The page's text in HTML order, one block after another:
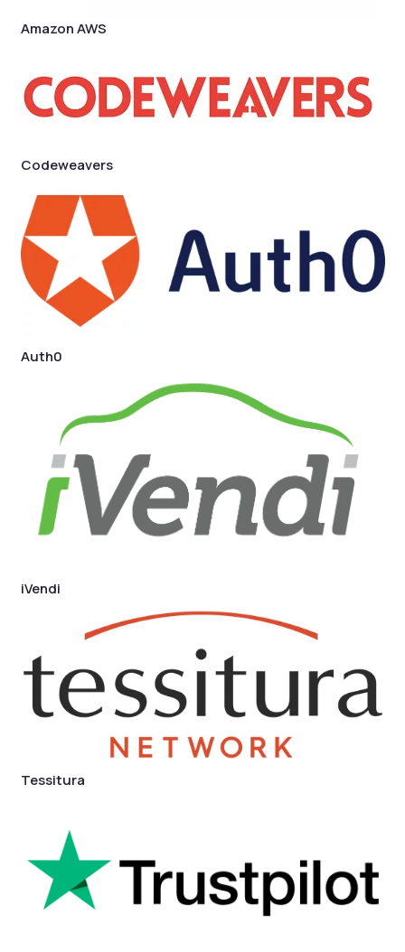
Amazon AWS
Codeweavers
Auth0
iVendi
Tessitura